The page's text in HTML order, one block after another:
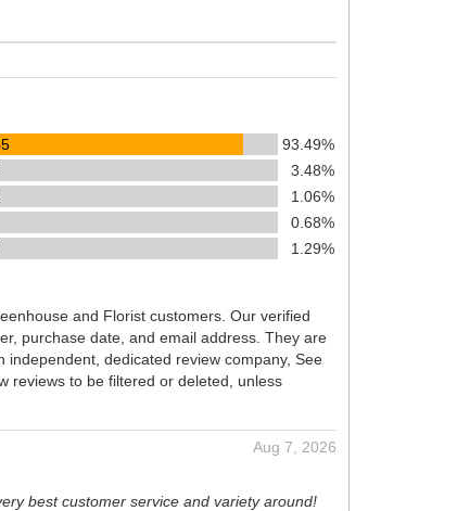
93.49%
3.48%
1.06%
0.68%
1.29%
and Florist customers. Our verified
purchase date, and email address. They are
dedicated review company, See
reviews to be filtered or deleted, unless
Aug 7, 2026
best customer service and variety around!